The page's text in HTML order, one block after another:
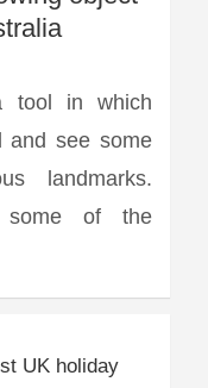
tool in which
and see some
landmarks.
some of the
UK holiday